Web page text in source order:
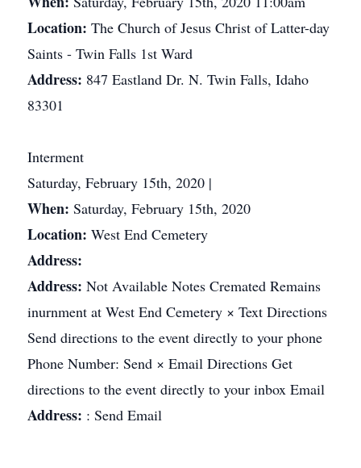
Location: The Church of Jesus Christ of Latter-day
Saints - Twin Falls 1st Ward
Address: 847 Eastland Dr. N. Twin Falls, Idaho
83301
Interment
Saturday, February 15th, 2020 |
When: Saturday, February 15th, 2020
Location: West End Cemetery
Address:
Address: Not Available Notes Cremated Remains
inurnment at West End Cemetery × Text Directions
Send directions to the event directly to your phone
Phone Number: Send × Email Directions Get
directions to the event directly to your inbox Email
Address: : Send Email